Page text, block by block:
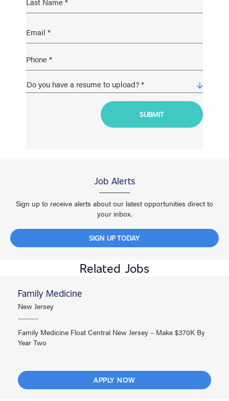
Job Alerts
Sign up to receive alerts about our latest opportunities direct to
your inbox.
SIGN UP TODAY
Related Jobs
Family Medicine
New Jersey
Family Medicine Float Central New Jersey – Make $370K By
Year Two
APPLY NOW